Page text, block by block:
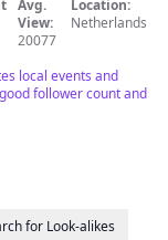
Avg.
View:
20077
Location:
Netherlands
local events and
follower count and
for Look-alikes